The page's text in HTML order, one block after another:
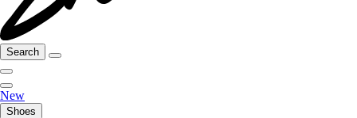
Search
New
Shoes